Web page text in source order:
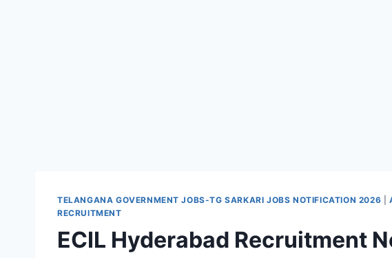
TELANGANA GOVERNMENT JOBS-TG SARKARI JOBS NOTIFICATION 2026
RECRUITMENT
ECIL Hyderabad Recruitment